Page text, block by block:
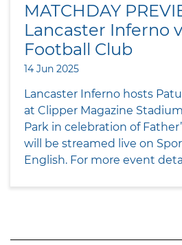
MATCHDAY
Lancaster Inferno
Football Club
14 Jun 2025
Lancaster Inferno hosts
at Clipper Magazine
Park in celebration of
will be streamed live on
English. For more event